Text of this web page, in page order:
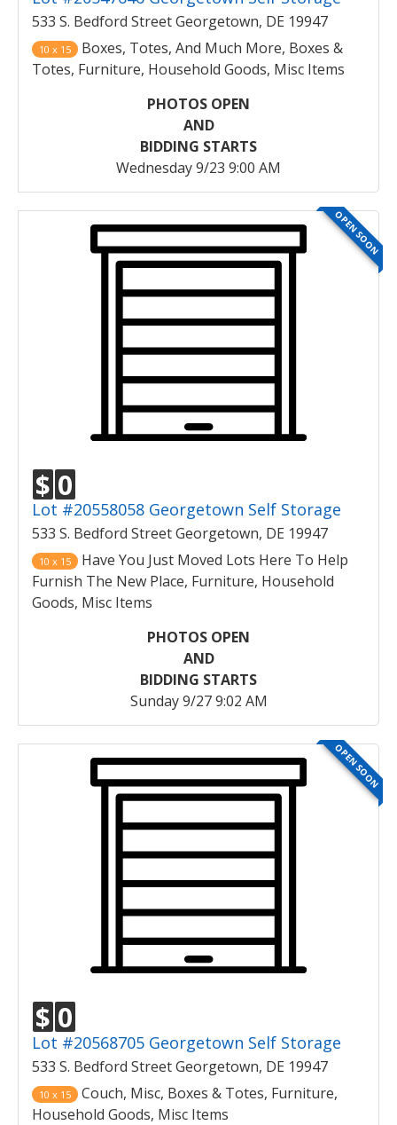
533 S. Bedford Street Georgetown, DE 19947
10 x 15
Boxes, Totes, And Much More, Boxes &
Totes, Furniture, Household Goods, Misc Items
PHOTOS OPEN
AND
BIDDING STARTS
Wednesday 9/23 9:00 AM
OPEN SOON
$ 0
Lot #20558058 Georgetown Self Storage
533 S. Bedford Street Georgetown, DE 19947
10 x 15
Have You Just Moved Lots Here To Help
Furnish The New Place, Furniture, Household
Goods, Misc Items
PHOTOS OPEN
AND
BIDDING STARTS
Sunday 9/27 9:02 AM
OPEN SOON
$ 0
Lot #20568705 Georgetown Self Storage
533 S. Bedford Street Georgetown, DE 19947
10 x 15
Couch, Misc, Boxes & Totes, Furniture,
Household Goods, Misc Items